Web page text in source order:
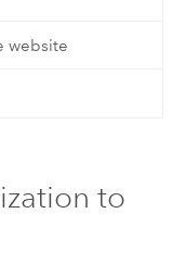
website
to